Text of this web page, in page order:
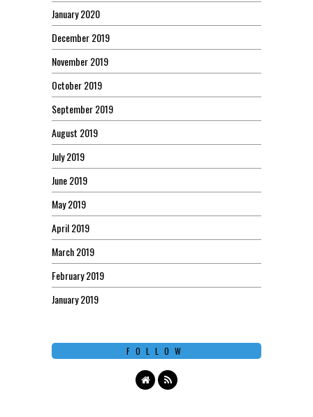
January 2020
December 2019
November 2019
October 2019
September 2019
August 2019
July 2019
June 2019
May 2019
April 2019
March 2019
February 2019
January 2019
FOLLOW